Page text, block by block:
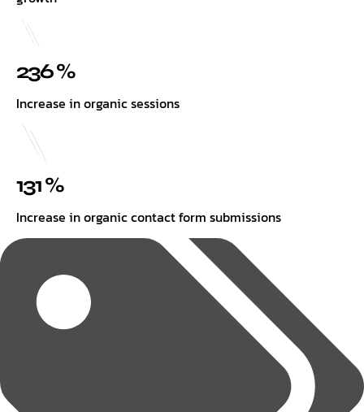
236 %
Increase in organic sessions
131 %
Increase in organic contact form submissions
Tags: